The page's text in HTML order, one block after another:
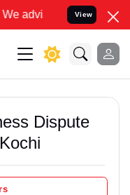
kindly Verify on
View
Dispute